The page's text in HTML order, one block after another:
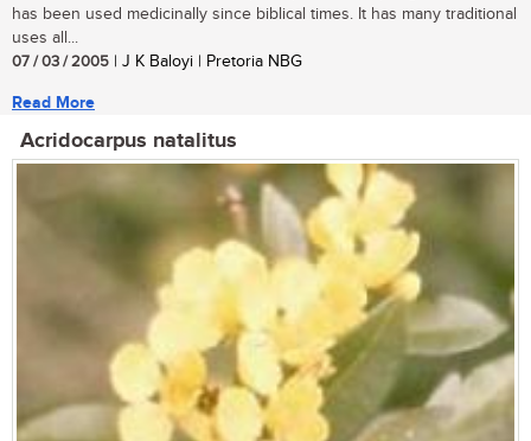
has been used medicinally since biblical times. It has many traditional
uses all...
07 / 03 / 2005 | J K Baloyi | Pretoria NBG
Read More
Acridocarpus natalitus